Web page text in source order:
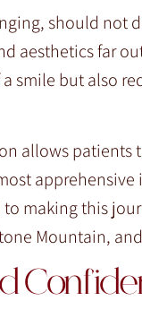
should not
aesthetics far
smile but also
allows
making this
Mountain,